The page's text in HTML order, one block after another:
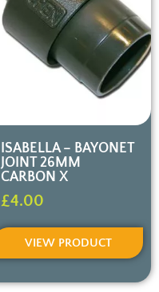
ISABELLA – BAYONET
JOINT 26MM
CARBON X
£4.00
VIEW PRODUCT